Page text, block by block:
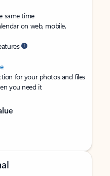
same time
on web, mobile,
for your photos and files
you need it